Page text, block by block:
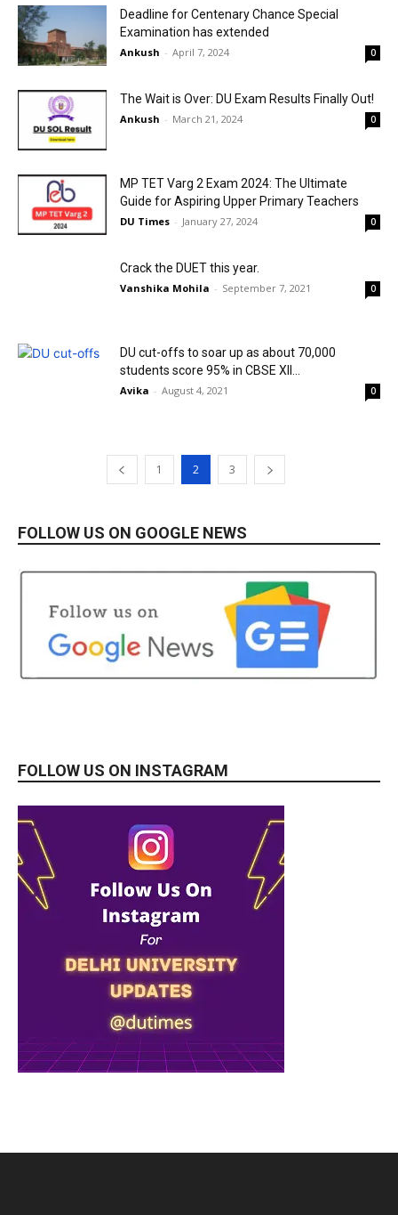
Deadline for Centenary Chance Special
Examination has extended
Ankush - April 7, 2024 0
The Wait is Over: DU Exam Results Finally Out!
Ankush - March 21, 2024 0
MP TET Varg 2 Exam 2024: The Ultimate
Guide for Aspiring Upper Primary Teachers
DU Times - January 27, 2024 0
Crack the DUET this year.
Vanshika Mohila - September 7, 2021 0
DU cut-offs to soar up as about 70,000
students score 95% in CBSE XII...
Avika - August 4, 2021 0
1 2 3
FOLLOW US ON GOOGLE NEWS
FOLLOW US ON INSTAGRAM